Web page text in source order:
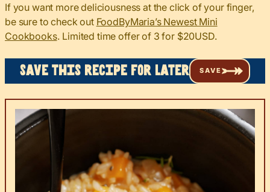
If you want more deliciousness at the click of your finger,
be sure to check out FoodByMaria’s Newest Mini
Cookbooks. Limited time offer of 3 for $20USD.
Save this recipe for later SAVE